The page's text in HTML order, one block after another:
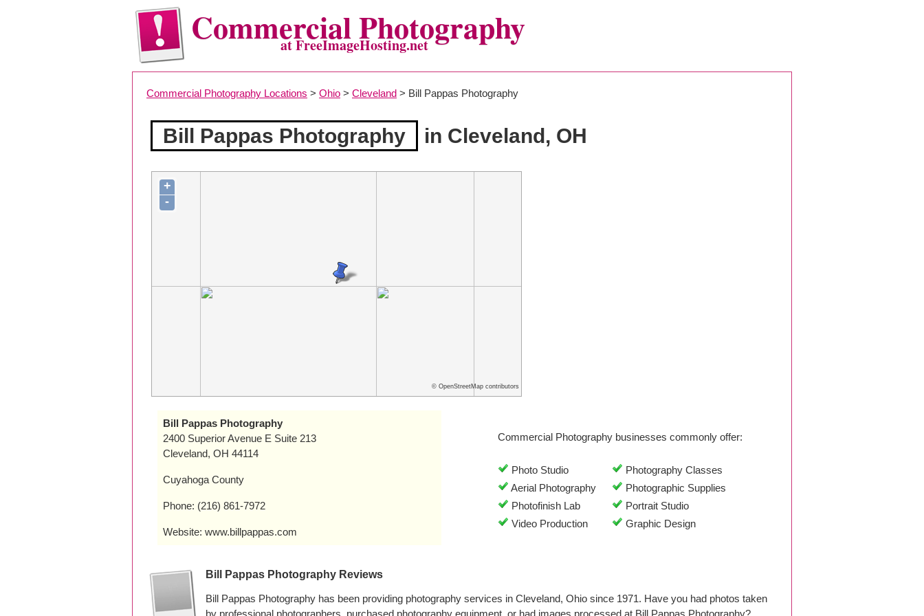
Commercial Photography
at FreeImageHosting.net
Commercial Photography Locations > Ohio > Cleveland > Bill Pappas Photography
Bill Pappas Photography in Cleveland, OH
+
-
© OpenStreetMap contributors
Bill Pappas Photography
2400 Superior Avenue E Suite 213
Cleveland, OH 44114
Cuyahoga County
Phone: (216) 861-7972
Website: www.billpappas.com
Commercial Photography businesses commonly offer:
Photo Studio
Photography Classes
Aerial Photography
Photographic Supplies
Photofinish Lab
Portrait Studio
Video Production
Graphic Design
Bill Pappas Photography Reviews
Bill Pappas Photography has been providing photography services in Cleveland, Ohio since 1971. Have you had photos taken
by professional photographers, purchased photography equipment, or had images processed at Bill Pappas Photography?